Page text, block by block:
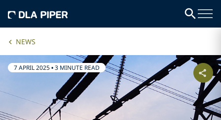
NEWS
7 APRIL 2025•3 MINUTE READ